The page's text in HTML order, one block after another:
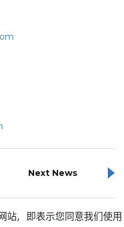
Next News
站，即表示您同意我们使用